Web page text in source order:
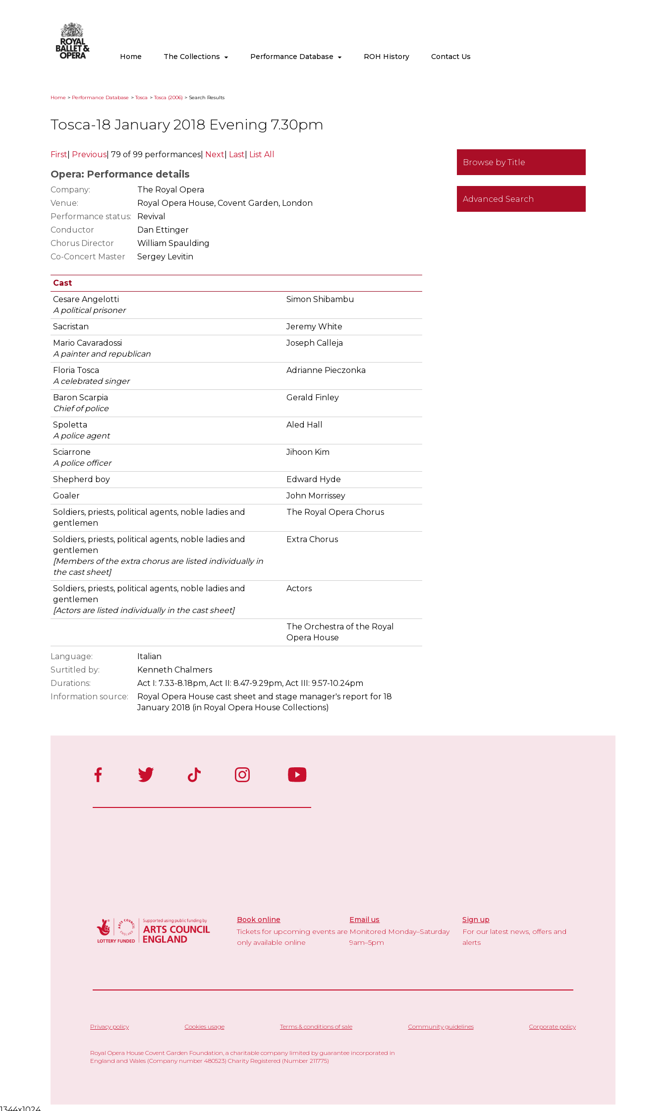
Home The Collections Performance Database ROH History Contact Us
Home > Performance Database >Tosca >Tosca (2006) > Search Results
Tosca-18 January 2018 Evening 7.30pm
Browse by Title
Advanced Search
First Previous 79 of 99 performances Next Last List All
Opera: Performance details
Company:
The Royal Opera
Venue:
Royal Opera House, Covent Garden, London
Performance status:
Revival
Conductor
Dan Ettinger
Chorus Director
William Spaulding
Co-Concert Master
Sergey Levitin
Cast
Cesare Angelotti
A political prisoner
Simon Shibambu
Sacristan
Jeremy White
Mario Cavaradossi
A painter and republican
Joseph Calleja
Floria Tosca
A celebrated singer
Adrianne Pieczonka
Baron Scarpia
Chief of police
Gerald Finley
Spoletta
A police agent
Aled Hall
Sciarrone
A police officer
Jihoon Kim
Shepherd boy
Edward Hyde
Goaler
John Morrissey
Soldiers, priests, political agents, noble ladies and
gentlemen
The Royal Opera Chorus
Soldiers, priests, political agents, noble ladies and
gentlemen
[Members of the extra chorus are listed individually in
the cast sheet]
Extra Chorus
Soldiers, priests, political agents, noble ladies and
gentlemen
[Actors are listed individually in the cast sheet]
Actors
The Orchestra of the Royal
Opera House
Language:
Italian
Surtitled by:
Kenneth Chalmers
Durations:
Act I: 7.33-8.18pm, Act II: 8.47-9.29pm, Act III: 9.57-10.24pm
Information source:
Royal Opera House cast sheet and stage manager's report for 18
January 2018 (in Royal Opera House Collections)
Book online
Tickets for upcoming events are
only available online
Email us
Monitored Monday–Saturday
9am–5pm
Sign up
For our latest news, offers and
alerts
Privacy policy Cookies usage Terms & conditions of sale Community guidelines Corporate policy
Royal Opera House Covent Garden Foundation, a charitable company limited by guarantee incorporated in
England and Wales (Company number 480523) Charity Registered (Number 211775)